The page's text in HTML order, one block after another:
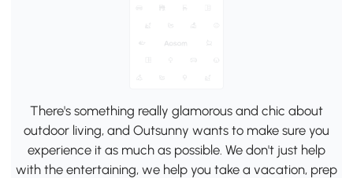
There's something really glamorous and chic about
outdoor living, and Outsunny wants to make sure you
experience it as much as possible. We don't just help
with the entertaining, we help you take a vacation, prep